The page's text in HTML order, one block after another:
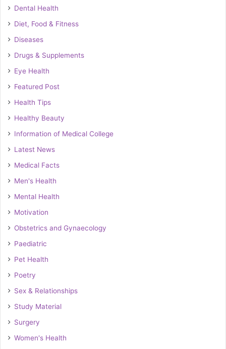
Dental Health
Diet, Food & Fitness
Diseases
Drugs & Supplements
Eye Health
Featured Post
Health Tips
Healthy Beauty
Information of Medical College
Latest News
Medical Facts
Men's Health
Mental Health
Motivation
Obstetrics and Gynaecology
Paediatric
Pet Health
Poetry
Sex & Relationships
Study Material
Surgery
Women's Health